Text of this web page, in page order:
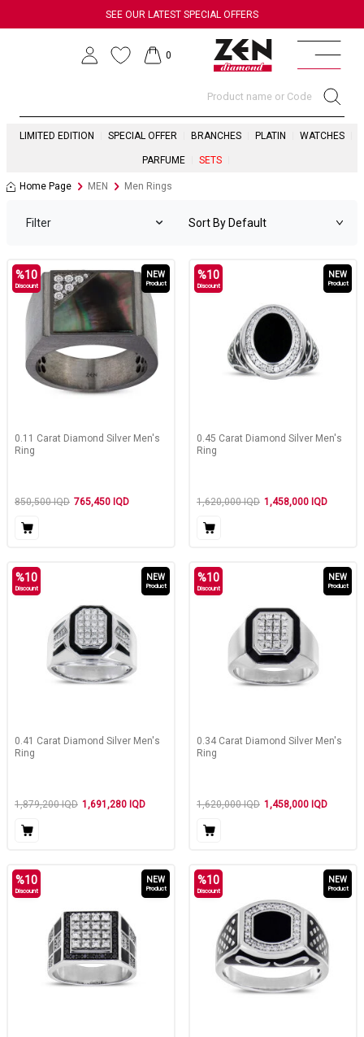
SEE OUR LATEST SPECIAL OFFERS
0
LIMITED EDITION SPECIAL OFFER BRANCHES PLATIN WATCHES
PARFUME SETS
Home Page MEN Men Rings
Filter
%10
Discount
NEW
Product
0.11 Carat Diamond Silver Men's
Ring
850,500IQD 765,450 IQD
%10
Discount
NEW
Product
0.45 Carat Diamond Silver Men's
Ring
1,620,000IQD 1,458,000 IQD
%10
Discount
NEW
Product
0.41 Carat Diamond Silver Men's
Ring
1,879,200IQD 1,691,280 IQD
%10
Discount
NEW
Product
0.34 Carat Diamond Silver Men's
Ring
1,620,000IQD 1,458,000 IQD
%10
Discount
NEW
Product
%10
Discount
NEW
Product